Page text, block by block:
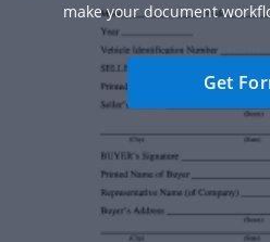
make your document
Get